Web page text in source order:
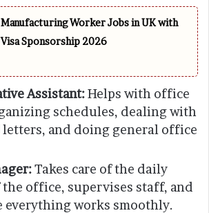
Manufacturing Worker Jobs in UK with
Visa Sponsorship 2026
Assistant:Helps with office
schedules, dealing with
letters, and doing general office
Takes care of the daily
office, supervises staff, and
everything works smoothly.